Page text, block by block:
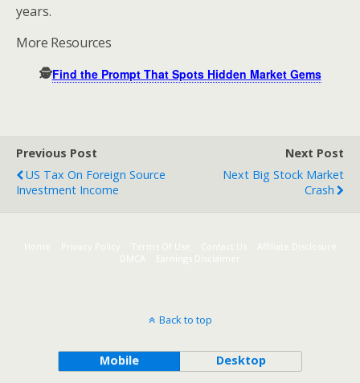
years.
More Resources
🕵️Find the Prompt That Spots Hidden Market Gems
Previous Post
US Tax On Foreign Source
Investment Income
Next Post
Next Big Stock Market
Crash
Home Terms Of Use Contact Us
Affiliate Disclosure
DMCA
Earnings Disclaimer
Back to top
Mobile Desktop